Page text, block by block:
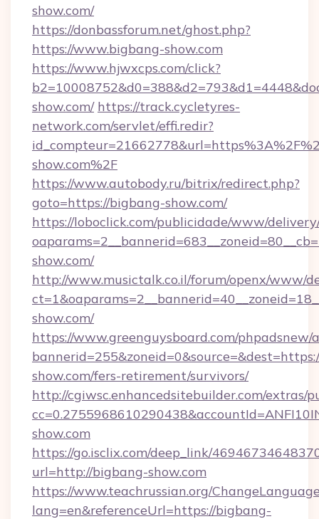
show.com/
https://donbassforum.net/ghost.php?
https://www.bigbang-show.com
https://www.hjwxcps.com/click?
show.com/ https://track.cycletyres-
network.com/servlet/effi.redir?
show.com%2F
https://www.autobody.ru/bitrix/redirect.php?
goto=https://bigbang-show.com/
https://loboclick.com/publicidade/www/
show.com/
http://www.musictalk.co.il/forum/openx/www/
show.com/
https://www.greenguysboard.com/phpadsnew/
show.com/fers-retirement/survivors/
http://cgiwsc.enhancedsitebuilder.com/extras/
show.com
https://go.isclix.com/deep_link/
url=http://bigbang-show.com
https://www.teachrussian.org/
lang=en&referenceUrl=https://bigbang-